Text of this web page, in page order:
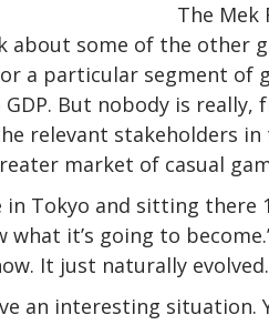
The Mek
about some of the other
a particular segment of
But nobody is
relevant stakeholders
market of casual
Tokyo and sitting there
what it’s going to
It just naturally evolved.
an interesting situation.